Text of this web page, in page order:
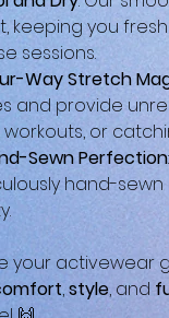
keeping you
sessions.
Way Stretch
and provide
workouts, or
Sewn Perfection
hand-
your activewear
,style, and